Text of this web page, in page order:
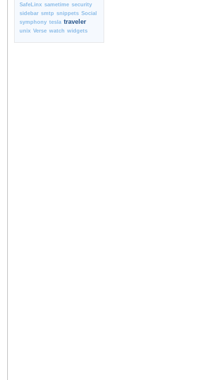
SafeLinx sametime security
sidebar smtp snippets Social
symphony tesla traveler
unix Verse watch widgets